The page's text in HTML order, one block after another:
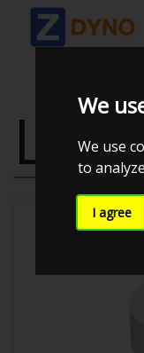
We
We use
to
I agree